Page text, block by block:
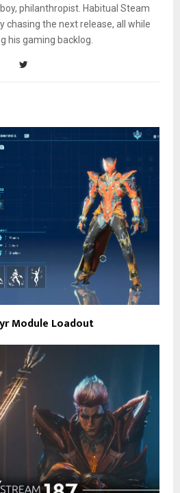
philanthropist. Habitual Steam
chasing the next release, all while
his gaming backlog.
Module Loadout